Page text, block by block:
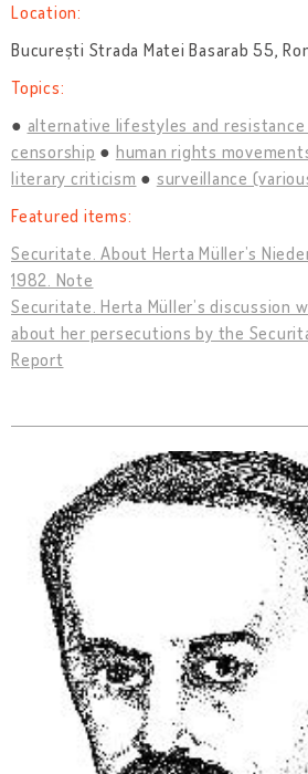
Location:
București Strada Matei Basarab 55,
Topics:
alternative lifestyles and
censorship
human rights
literary criticism
surveillance
Featured items:
Securitate. About Herta Müller’s
1982. Note
Securitate. Herta Müller’s discussion
about her persecutions by the
Report